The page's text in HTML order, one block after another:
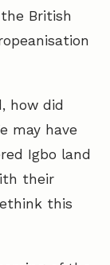
British
how did
may have
Igbo land
their
this